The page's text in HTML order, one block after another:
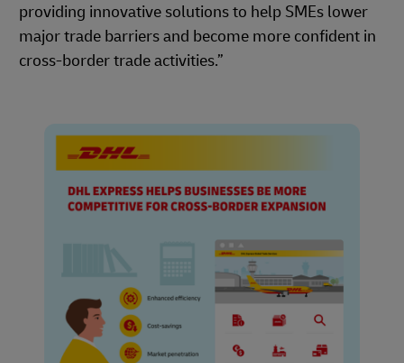
providing innovative solutions to help SMEs lower
major trade barriers and become more confident in
cross-border trade activities.”